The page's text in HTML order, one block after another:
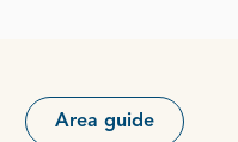
Area guide